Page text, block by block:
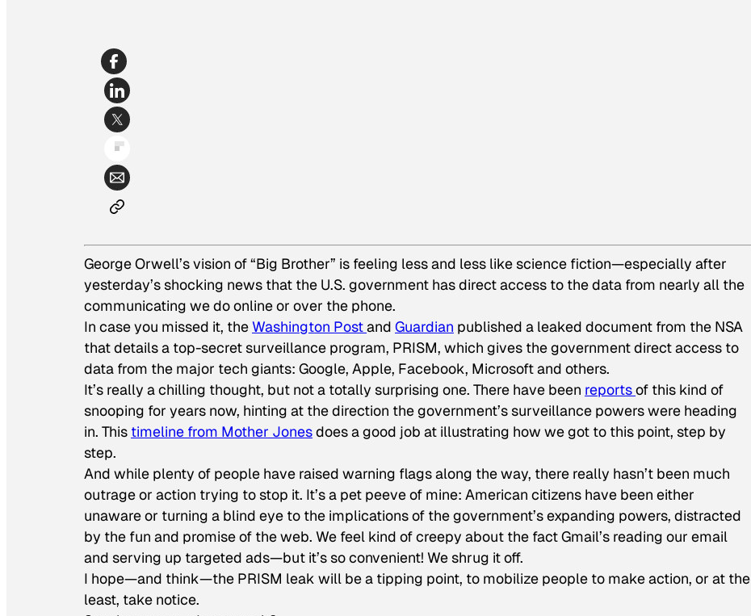
George Orwell’s vision of “Big Brother” is feeling less and less like science fiction—especially after
yesterday’s shocking news that the U.S. government has direct access to the data from nearly all the
communicating we do online or over the phone.
In case you missed it, theWashington Postand Guardian published a leaked document from the NSA
that details a top-secret surveillance program, PRISM, which gives the government direct access to
data from the major tech giants: Google, Apple, Facebook, Microsoft and others.
It’s really a chilling thought, but not a totally surprising one. There have been reportsof this kind of
snooping for years now, hinting at the direction the government’s surveillance powers were heading
in. This timeline from Mother Jonesdoes a good job at illustrating how we got to this point, step by
step.
And while plenty of people have raised warning flags along the way, there really hasn’t been much
outrage or action trying to stop it. It’s a pet peeve of mine: American citizens have been either
unaware or turning a blind eye to the implications of the government’s expanding powers, distracted
by the fun and promise of the web. We feel kind of creepy about the fact Gmail’s reading our email
and serving up targeted ads—but it’s so convenient! We shrug it off.
I hope—and think—the PRISM leak will be a tipping point, to mobilize people to make action, or at the
least, take notice.